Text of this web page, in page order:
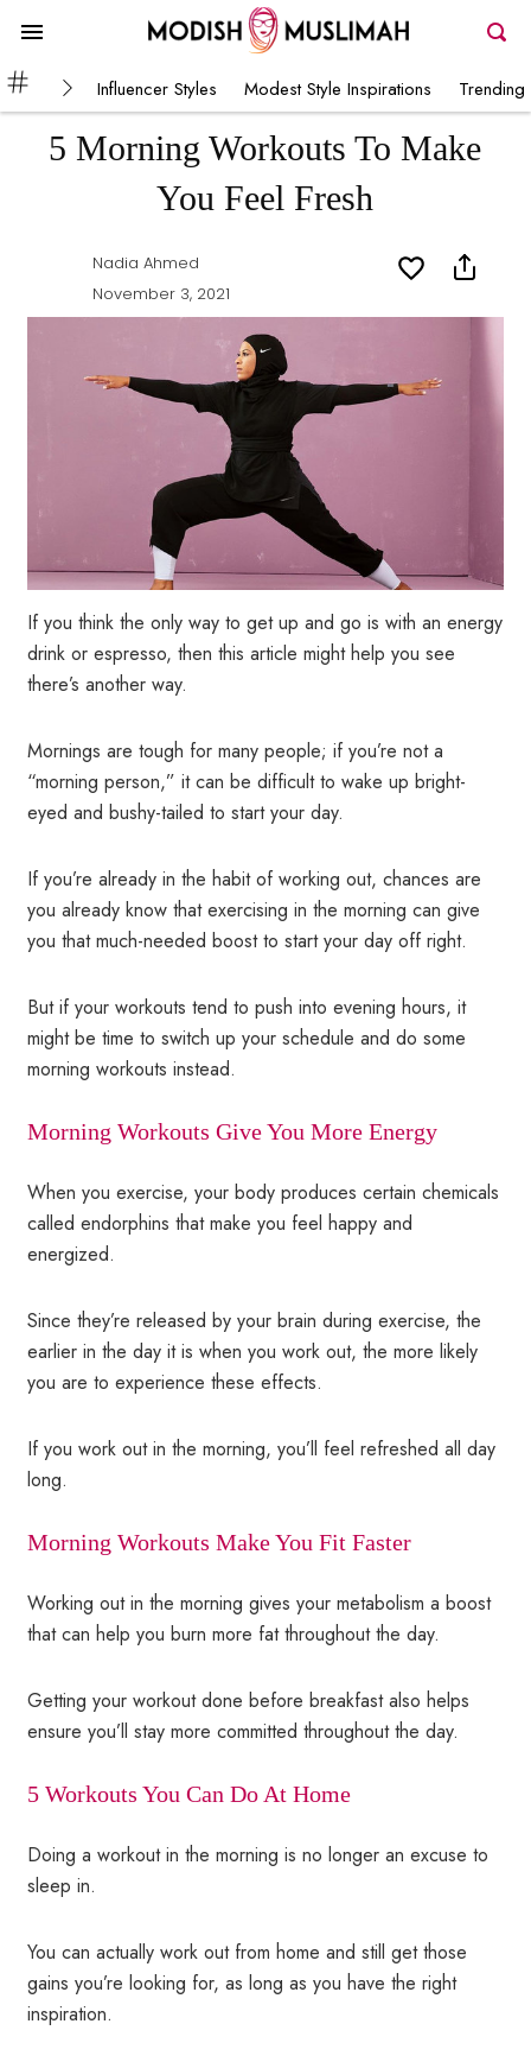
Influencer Styles Modest Style Inspirations Trending
5 Morning Workouts To Make
You Feel Fresh
Nadia Ahmed
November 3, 2021
If you think the only way to get up and go is with an energy
drink or espresso, then this article might help you see
there’s another way.
Mornings are tough for many people; if you’re not a
“morning person,” it can be difficult to wake up bright-
eyed and bushy-tailed to start your day.
If you’re already in the habit of working out, chances are
you already know that exercising in the morning can give
you that much-needed boost to start your day off right.
But if your workouts tend to push into evening hours, it
might be time to switch up your schedule and do some
morning workouts instead.
Morning Workouts Give You More Energy
When you exercise, your body produces certain chemicals
called endorphins that make you feel happy and
energized.
Since they’re released by your brain during exercise, the
earlier in the day it is when you work out, the more likely
you are to experience these effects.
If you work out in the morning, you’ll feel refreshed all day
long.
Morning Workouts Make You Fit Faster
Working out in the morning gives your metabolism a boost
that can help you burn more fat throughout the day.
Getting your workout done before breakfast also helps
ensure you’ll stay more committed throughout the day.
5 Workouts You Can Do At Home
Doing a workout in the morning is no longer an excuse to
sleep in.
You can actually work out from home and still get those
gains you’re looking for, as long as you have the right
inspiration.